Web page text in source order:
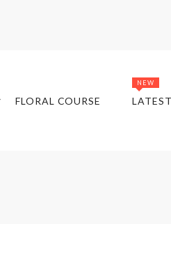
FLORAL COURSE
NEW